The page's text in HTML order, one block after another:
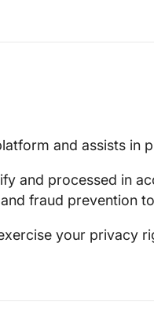
and assists in
and processed in
fraud prevention
your privacy